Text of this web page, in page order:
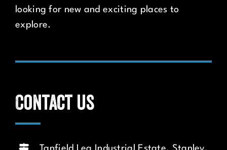
looking for new and exciting places to
explore.
Contact us